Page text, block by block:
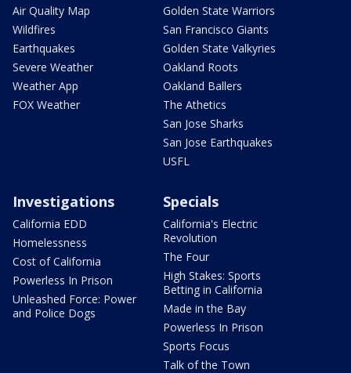
Air Quality Map
Wildfires
Earthquakes
Severe Weather
Weather App
FOX Weather
Golden State Warriors
San Francisco Giants
Golden State Valkyries
Oakland Roots
Oakland Ballers
The Athetics
San Jose Sharks
San Jose Earthquakes
USFL
Investigations
California EDD
Homelessness
Cost of California
Powerless In Prison
Unleashed Force: Power
and Police Dogs
Specials
California's Electric
Revolution
The Four
High Stakes: Sports
Betting in California
Made in the Bay
Powerless In Prison
Sports Focus
Talk of the Town